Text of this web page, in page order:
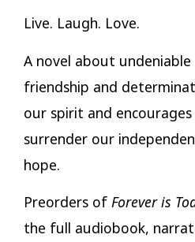
Live. Laugh. Love.
A novel about
friendship and
our spirit and
surrender our
hope.
Preorders of Forever is
the full audiobook,